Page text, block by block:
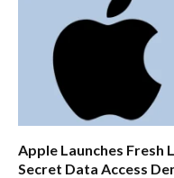
Apple Launches Fresh
Secret Data Access